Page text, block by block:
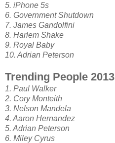
5. iPhone 5s
6. Government Shutdown
7. James Gandolfini
8. Harlem Shake
9. Royal Baby
10. Adrian Peterson
Trending People 2013
1. Paul Walker
2. Cory Monteith
3. Nelson Mandela
4. Aaron Hernandez
5. Adrian Peterson
6. Miley Cyrus